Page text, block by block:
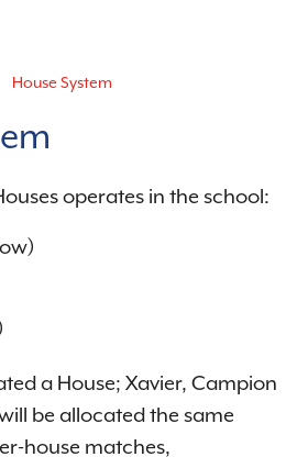
House System
operates in the school:
a House; Xavier, Campion
be allocated the same
house matches,